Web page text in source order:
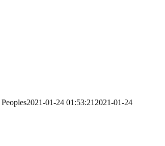
Peoples2021-01-24 01:53:21 2021-01-24